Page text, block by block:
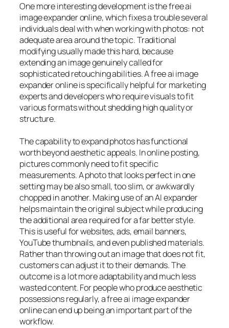
One more interesting development is the free ai
image expander online, which fixes a trouble several
individuals deal with when working with photos: not
adequate area around the topic. Traditional
modifying usually made this hard, because
extending an image genuinely called for
sophisticated retouching abilities. A free ai image
expander online is specifically helpful for marketing
experts and developers who require visuals to fit
various formats without shedding high quality or
structure.
The capability to expand photos has functional
worth beyond aesthetic appeals. In online posting,
pictures commonly need to fit specific
measurements. A photo that looks perfect in one
setting may be also small, too slim, or awkwardly
chopped in another. Making use of an AI expander
helps maintain the original subject while producing
the additional area required for a far better style.
This is useful for websites, ads, email banners,
YouTube thumbnails, and even published materials.
Rather than throwing out an image that does not fit,
customers can adjust it to their demands. The
outcome is a lot more adaptability and much less
wasted content. For people who produce aesthetic
possessions regularly, a free ai image expander
online can end up being an important part of the
workflow.